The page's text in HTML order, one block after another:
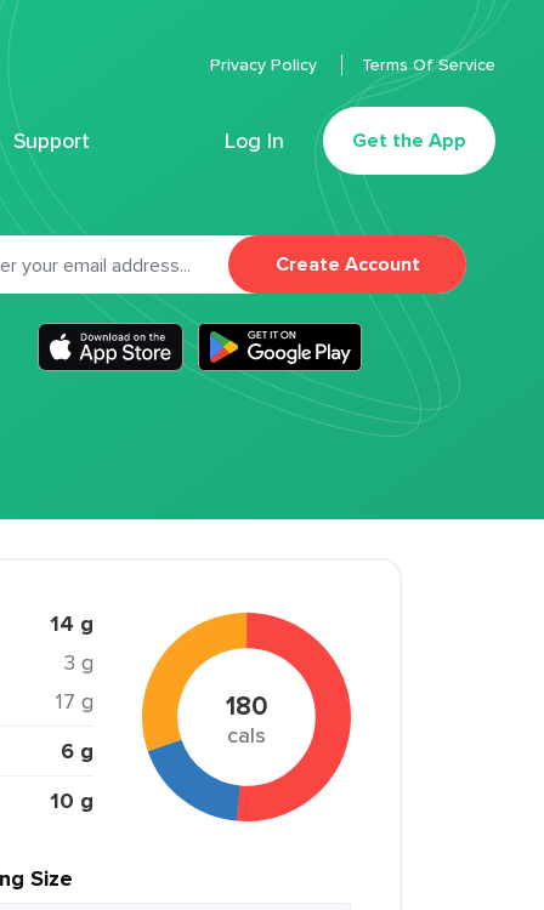
Support Log In Get the App
Privacy Policy Terms Of Service
Create Account
14 g
3 g
17 g
6 g
10 g
180
cals
Size